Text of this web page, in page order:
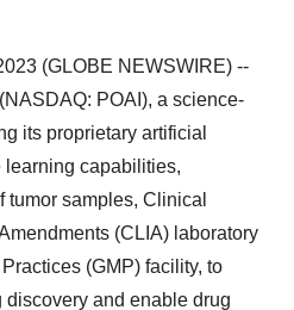
(GLOBE NEWSWIRE) --
POAI), a science-
its proprietary artificial
capabilities,
samples, Clinical
(CLIA) laboratory
(GMP) facility, to
and enable drug